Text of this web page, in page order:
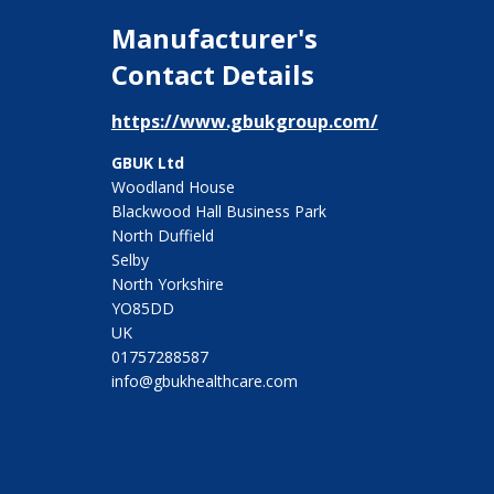
Manufacturer's
Contact Details
https://www.gbukgroup.com/
GBUK Ltd
Woodland House
Blackwood Hall Business Park
North Duffield
Selby
North Yorkshire
YO85DD
UK
01757288587
info@gbukhealthcare.com